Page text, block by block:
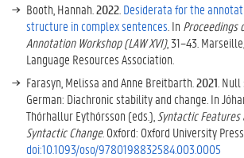
Booth, Hannah. 2022 Desiderata for the
structure in complex sentences . In Proceedings
Annotation Workshop (LAW XVI), 31–43.
Language Resources Association.
Farasyn, Melissa and Anne Breitbarth. 2021 .
German: Diachronic stability and change. In
Thórhallur Eythórsson (eds.), Syntactic
Syntactic Change. Oxford: Oxford University Press.
doi:10.1093/oso/9780198832584.003.0005